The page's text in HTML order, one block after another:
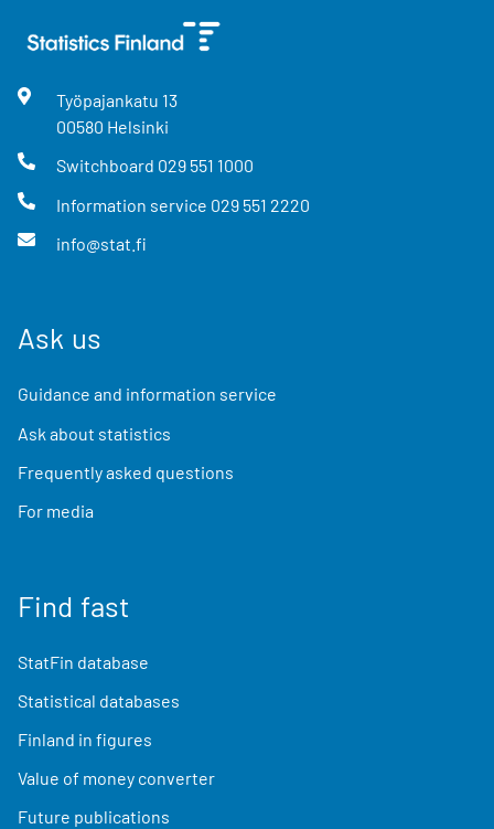
Työpajankatu 13
00580 Helsinki
Switchboard 029 551 1000
Information service 029 551 2220
info@stat.fi
Ask us
Guidance and information service
Ask about statistics
Frequently asked questions
For media
Find fast
StatFin database
Statistical databases
Finland in figures
Value of money converter
Future publications